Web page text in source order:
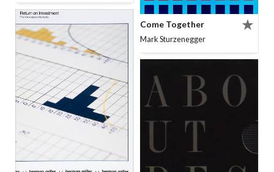
Come Together
Mark Sturzenegger